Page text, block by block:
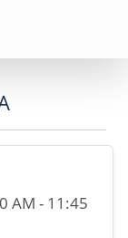
AM - 11:45